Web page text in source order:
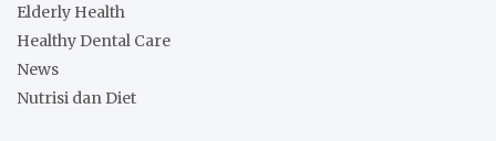
Elderly Health
Healthy Dental Care
News
Nutrisi dan Diet